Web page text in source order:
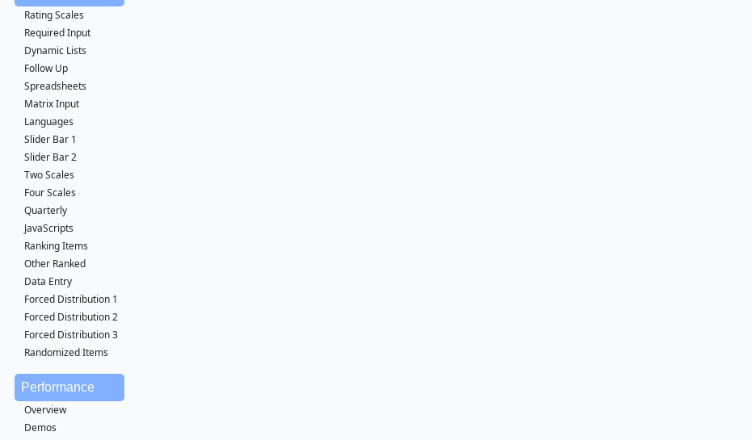
Rating Scales
Required Input
Dynamic Lists
Follow Up
Spreadsheets
Matrix Input
Languages
Slider Bar 1
Slider Bar 2
Two Scales
Four Scales
Quarterly
JavaScripts
Ranking Items
Other Ranked
Data Entry
Forced Distribution 1
Forced Distribution 2
Forced Distribution 3
Randomized Items
Performance
Overview
Demos